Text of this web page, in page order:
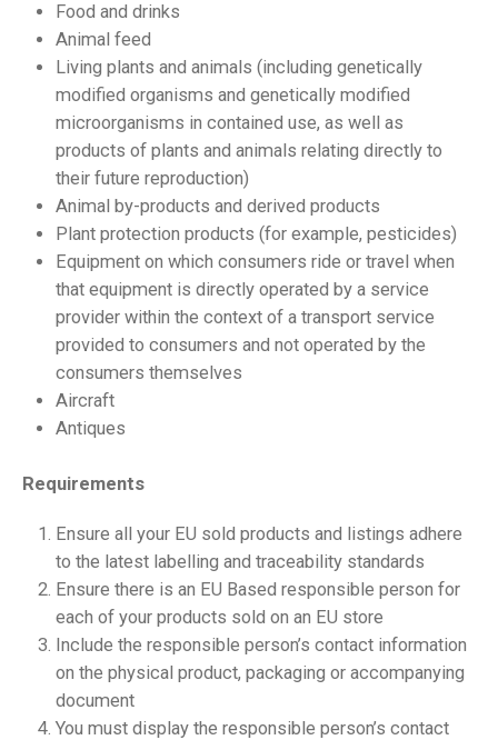
Food and drinks
Animal feed
Living plants and animals (including genetically
modified organisms and genetically modified
microorganisms in contained use, as well as
products of plants and animals relating directly to
their future reproduction)
Animal by-products and derived products
Plant protection products (for example, pesticides)
Equipment on which consumers ride or travel when
that equipment is directly operated by a service
provider within the context of a transport service
provided to consumers and not operated by the
consumers themselves
Aircraft
Antiques
Requirements
Ensure all your EU sold products and listings adhere
to the latest labelling and traceability standards
Ensure there is an EU Based responsible person for
each of your products sold on an EU store
Include the responsible person’s contact information
on the physical product, packaging or accompanying
document
You must display the responsible person’s contact